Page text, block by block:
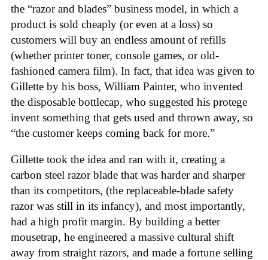
the “razor and blades” business model, in which a
product is sold cheaply (or even at a loss) so
customers will buy an endless amount of refills
(whether printer toner, console games, or old-
fashioned camera film). In fact, that idea was given to
Gillette by his boss, William Painter, who invented
the disposable bottlecap, who suggested his protege
invent something that gets used and thrown away, so
“the customer keeps coming back for more.”
Gillette took the idea and ran with it, creating a
carbon steel razor blade that was harder and sharper
than its competitors, (the replaceable-blade safety
razor was still in its infancy), and most importantly,
had a high profit margin. By building a better
mousetrap, he engineered a massive cultural shift
away from straight razors, and made a fortune selling